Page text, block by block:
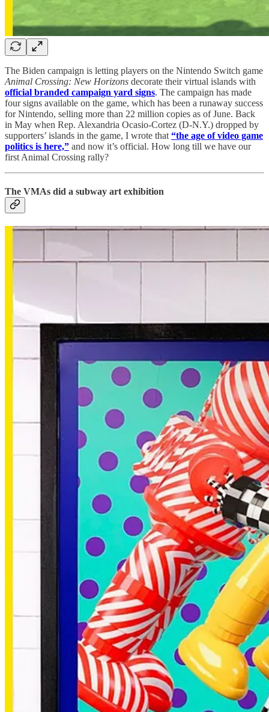
The Biden campaign is letting players on the Nintendo Switch game
Animal Crossing: New Horizons decorate their virtual islands with
official branded campaign yard signs. The campaign has made
four signs available on the game, which has been a runaway success
for Nintendo, selling more than 22 million copies as of June. Back
in May when Rep. Alexandria Ocasio-Cortez (D-N.Y.) dropped by
supporters’ islands in the game, I wrote that “the age of video game
politics is here,” and now it’s official. How long till we have our
first Animal Crossing rally?
The VMAs did a subway art exhibition